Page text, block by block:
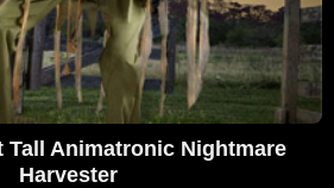
Tall Animatronic Nightmare
Harvester